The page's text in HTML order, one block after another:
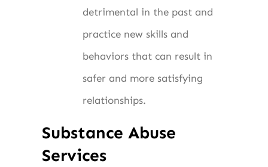
detrimental in the past and
practice new skills and
behaviors that can result in
safer and more satisfying
relationships.
Substance Abuse
Services